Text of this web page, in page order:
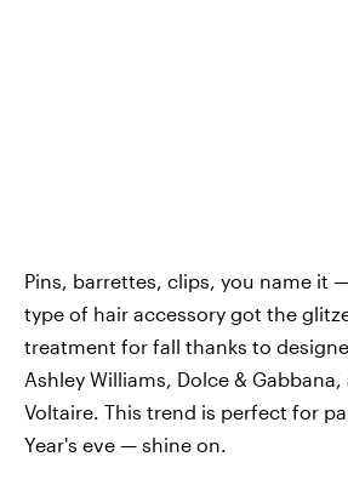
Pins, barrettes, clips, you name it
type of hair accessory got the
treatment for fall thanks to
Ashley Williams, Dolce &
Voltaire. This trend is perfect for
Year's eve — shine on.